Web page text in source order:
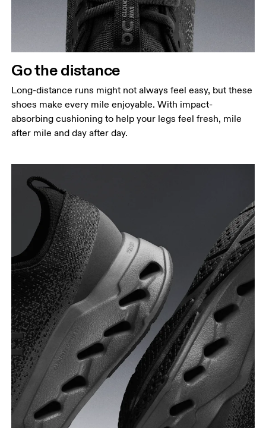
Go the distance
Long-distance runs might not always feel easy, but these
shoes make every mile enjoyable. With impact-
absorbing cushioning to help your legs feel fresh, mile
after mile and day after day.